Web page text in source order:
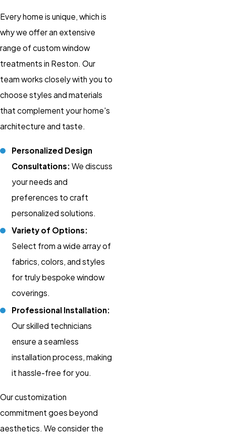
Every home is unique, which is
why we offer an extensive
range of custom window
treatments in Reston. Our
team works closely with you to
choose styles and materials
that complement your home's
architecture and taste.
Personalized Design
Consultations: We discuss
your needs and
preferences to craft
personalized solutions.
Variety of Options:
Select from a wide array of
fabrics, colors, and styles
for truly bespoke window
coverings.
Professional Installation:
Our skilled technicians
ensure a seamless
installation process, making
it hassle-free for you.
Our customization
commitment goes beyond
aesthetics. We consider the